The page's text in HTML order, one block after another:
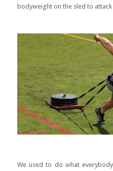
bodyweight on the sled to attack
We used to do what